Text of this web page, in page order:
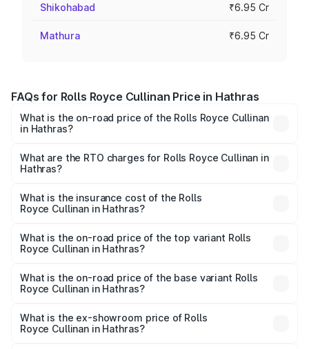
Shikohabad ₹6.95 Cr
Mathura ₹6.95 Cr
FAQs for Rolls Royce Cullinan Price in Hathras
What is the on-road price of the Rolls Royce Cullinan
in Hathras?
₹9.75 Cr and ₹9.75 Cr. On-road prices vary across cities
based on registration fees, insurance, and other optional
What are the RTO charges for Rolls Royce Cullinan in
Hathras?
Royce Cullinan in Hathras will be ₹69.50 lakhs.
What is the insurance cost of the Rolls
Royce Cullinan in Hathras?
Royce Cullinan in Hathras is ₹27.09 lakhs
What is the on-road price of the top variant Rolls
Royce Cullinan in Hathras?
Lakh in Hathras.
What is the on-road price of the base variant Rolls
Royce Cullinan in Hathras?
Lakh in Hathras.
What is the ex-showroom price of Rolls
Royce Cullinan in Hathras?